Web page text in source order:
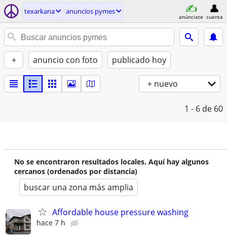
texarkana anuncios pymes
anúnciate cuenta
+ anuncio con foto publicado hoy
+ nuevo
1 - 6 de 60
No se encontraron resultados locales. Aquí hay algunos
cercanos (ordenados por distancia)
buscar una zona más amplia
Affordable house pressure washing
hace 7 h